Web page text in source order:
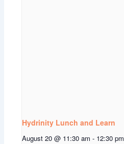
Hydrinity Lunch and Learn
August 20 @ 11:30 am - 12:30 pm